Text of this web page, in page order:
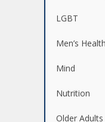
LGBT
Men’s Health
Mind
Nutrition
Older Adults